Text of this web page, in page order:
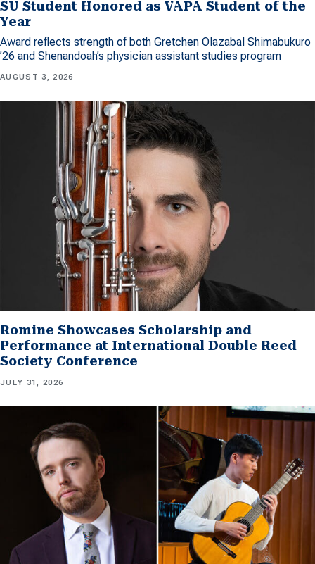
SU Student Honored as VAPA Student of the
Year
Award reflects strength of both Gretchen Olazabal Shimabukuro
’26 and Shenandoah’s physician assistant studies program
AUGUST 3, 2026
Romine Showcases Scholarship and
Performance at International Double Reed
Society Conference
JULY 31, 2026